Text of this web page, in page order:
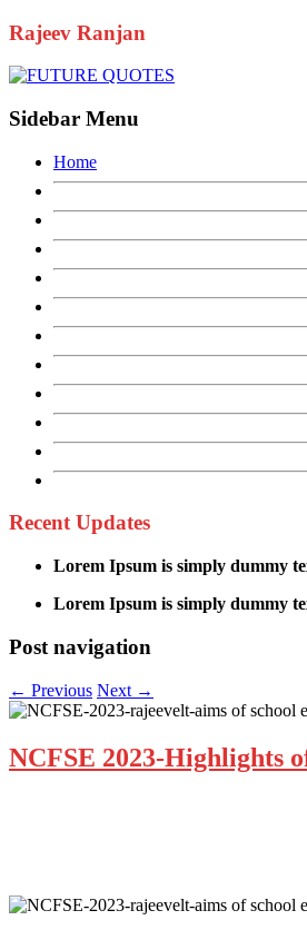
Rajeev Ranjan
Sidebar Menu
Home
Recent Updates
Lorem Ipsum is simply dummy
Lorem Ipsum is simply dummy
Post navigation
← Previous Next →
NCFSE 2023-Highlights